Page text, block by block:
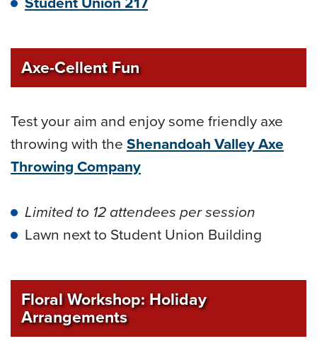
Axe-Cellent Fun
Test your aim and enjoy some friendly axe
throwing with theShenandoah Valley Axe
Throwing Company
Limited to 12 attendees per session
Lawn next to Student Union Building
Floral Workshop: Holiday
Arrangements